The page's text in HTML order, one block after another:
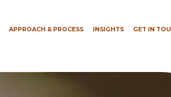
APPROACH & PROCESS INSIGHTS GET IN